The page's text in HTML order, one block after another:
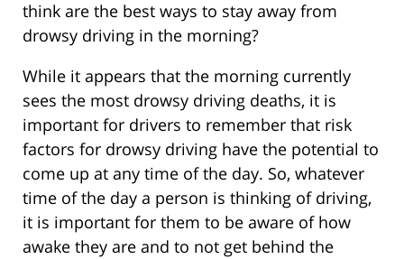
think are the best ways to stay away from
drowsy driving in the morning?
While it appears that the morning currently
sees the most drowsy driving deaths, it is
important for drivers to remember that risk
factors for drowsy driving have the potential to
come up at any time of the day. So, whatever
time of the day a person is thinking of driving,
it is important for them to be aware of how
awake they are and to not get behind the